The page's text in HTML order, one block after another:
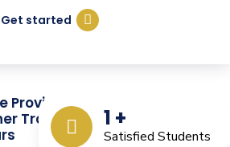
Get started
1 +
Satisfied Students
Providing Quality
Training from the Last